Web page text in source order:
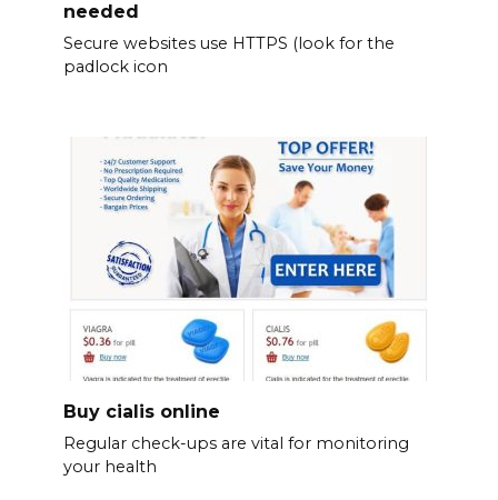
needed
Secure websites use HTTPS (look for the
padlock icon
Buy cialis online
Regular check-ups are vital for monitoring
your health